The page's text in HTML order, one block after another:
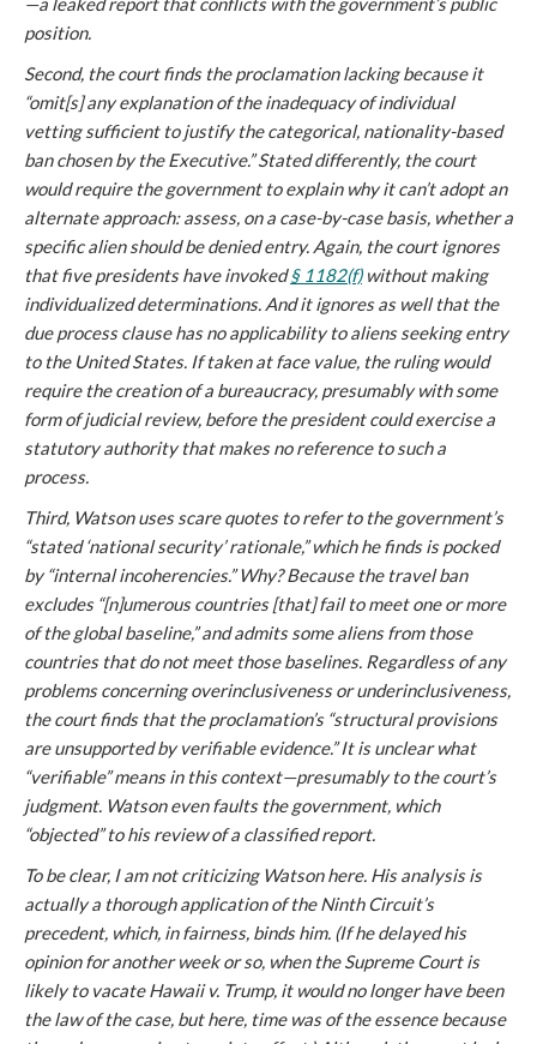
position.
Second, the court finds the proclamation lacking because it
“omit[s] any explanation of the inadequacy of individual
vetting sufficient to justify the categorical, nationality-based
ban chosen by the Executive.” Stated differently, the court
would require the government to explain why it can’t adopt an
alternate approach: assess, on a case-by-case basis, whether a
specific alien should be denied entry. Again, the court ignores
that five presidents have invoked§ 1182(f)without making
individualized determinations. And it ignores as well that the
due process clause has no applicability to aliens seeking entry
to the United States. If taken at face value, the ruling would
require the creation of a bureaucracy, presumably with some
form of judicial review, before the president could exercise a
statutory authority that makes no reference to such a
process.
Third, Watson uses scare quotes to refer to the government’s
“stated ‘national security’ rationale,” which he finds is pocked
by “internal incoherencies.” Why? Because the travel ban
excludes “[n]umerous countries [that] fail to meet one or more
of the global baseline,” and admits some aliens from those
countries that do not meet those baselines. Regardless of any
problems concerning overinclusiveness or underinclusiveness,
the court finds that the proclamation’s “structural provisions
are unsupported byverifiableevidence.” It is unclear what
“verifiable” means in this context—presumably to the court’s
judgment. Watson even faults the government, which
“objected” to his review of a classified report.
To be clear, I am not criticizing Watson here. His analysis is
actually a thorough application of the Ninth Circuit’s
precedent, which, in fairness, binds him. (If he delayed his
opinion for another week or so, when the Supreme Court is
likely to vacateHawaii v. Trump, it would no longer have been
the law of the case, but here, time was of the essence because